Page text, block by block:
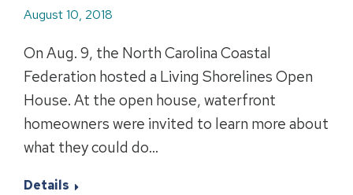
August 10, 2018
On Aug. 9, the North Carolina Coastal
Federation hosted a Living Shorelines Open
House. At the open house, waterfront
homeowners were invited to learn more about
what they could do…
Details